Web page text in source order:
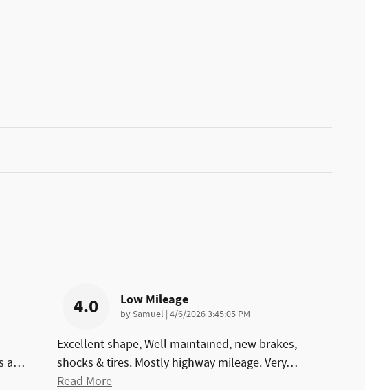
a…
4.0 Low Mileage
by Samuel | on
4/6/2026 3:45:05 PM
Excellent shape, Well maintained, new brakes,
shocks & tires. Mostly highway mileage. Very…
Read More